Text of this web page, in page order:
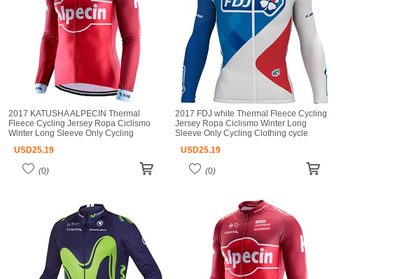
2017 KATUSHA ALPECIN Thermal
Fleece Cycling Jersey Ropa Ciclismo
Winter Long Sleeve Only Cycling
bicicletas maillot ciclismo
USD25.19
(0)
2017 FDJ white Thermal Fleece Cycling
Jersey Ropa Ciclismo Winter Long
Sleeve Only Cycling Clothing cycle
ciclismo
USD25.19
(0)